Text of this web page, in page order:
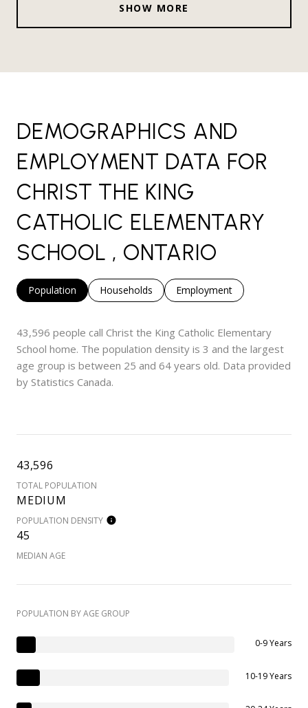
SHOW MORE
DEMOGRAPHICS AND
EMPLOYMENT DATA FOR
CHRIST THE KING
CATHOLIC ELEMENTARY
SCHOOL , ONTARIO
Population Households Employment
43,596 people call Christ the King Catholic Elementary
School home. The population density is 3 and the largest
age group is between 25 and 64 years old. Data provided
by Statistics Canada.
43,596
TOTAL POPULATION
MEDIUM
POPULATION DENSITY
45
MEDIAN AGE
POPULATION BY AGE GROUP
0-9 Years
10-19 Years